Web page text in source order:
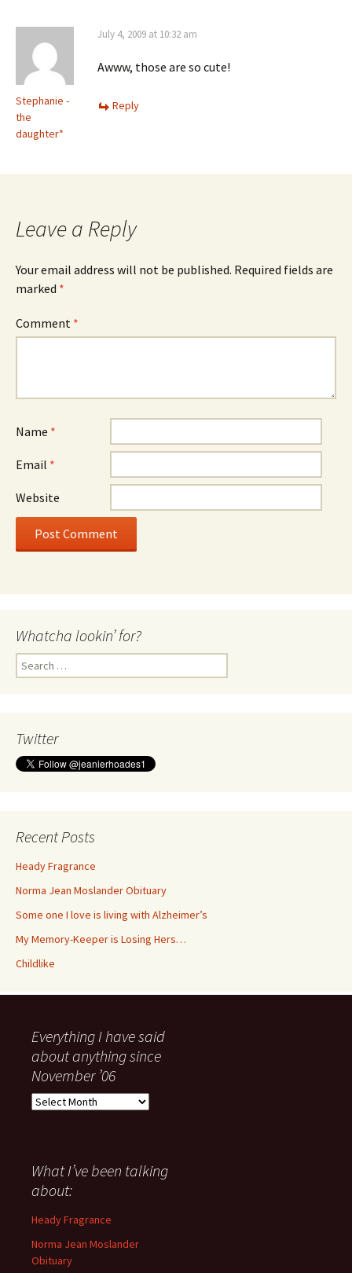
Stephanie -
the
daughter*
July 4, 2009 at 10:32 am
Awww, those are so cute!
Reply
Leave a Reply
Your email address will not be published. Required fields are
marked *
Comment *
Name *
Email *
Website
Whatcha lookin’ for?
Search
for:
Twitter
Recent Posts
Heady Fragrance
Norma Jean Moslander Obituary
Some one I love is living with Alzheimer’s
My Memory-Keeper is Losing Hers…
Childlike
Everything I have said
about anything since
November ’06
Everything
about
anything
since
November
What I’ve been talking
about:
Heady Fragrance
Norma Jean Moslander
Obituary